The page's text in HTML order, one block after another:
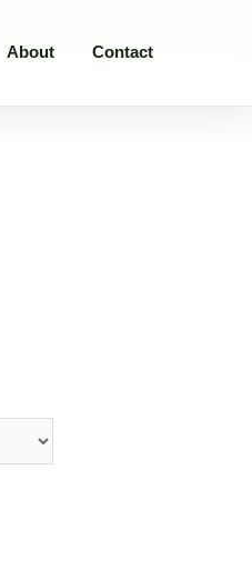
About Contact